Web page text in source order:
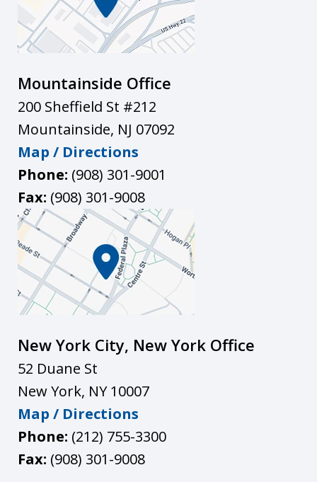
Mountainside Office
200 Sheffield St #212
Mountainside, NJ 07092
Map / Directions
Phone: (908) 301-9001
Fax: (908) 301-9008
New York City, New York Office
52 Duane St
New York, NY 10007
Map / Directions
Phone: (212) 755-3300
Fax: (908) 301-9008